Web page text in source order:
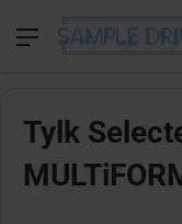
Menu
Tylk